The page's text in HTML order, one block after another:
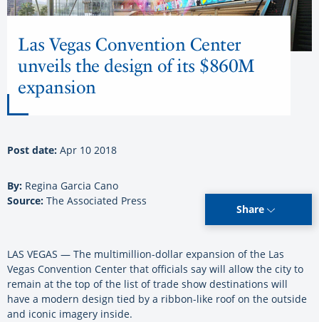
Las Vegas Convention Center
unveils the design of its $860M
expansion
Post date: Apr 10 2018
By: Regina Garcia Cano
Source: The Associated Press
Share
LAS VEGAS — The multimillion-dollar expansion of the Las
Vegas Convention Center that officials say will allow the city to
remain at the top of the list of trade show destinations will
have a modern design tied by a ribbon-like roof on the outside
and iconic imagery inside.